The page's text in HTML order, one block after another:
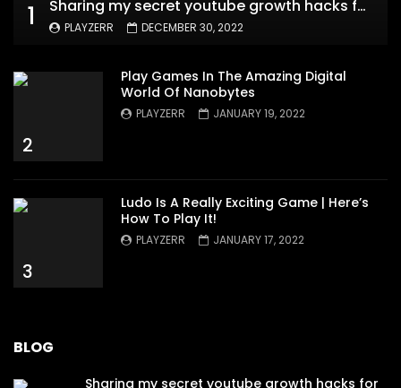
1 Sharing my secret youtube growth hacks for new channels
PLAYZERR DECEMBER 30, 2022
2
Play Games In The Amazing Digital
World Of Nanobytes
PLAYZERR JANUARY 19, 2022
3
Ludo Is A Really Exciting Game | Here’s
How To Play It!
PLAYZERR JANUARY 17, 2022
BLOG
Sharing my secret youtube growth hacks for